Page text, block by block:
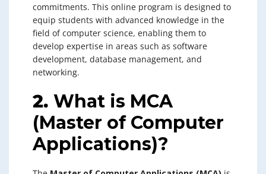
commitments. This online program is designed to
equip students with advanced knowledge in the
field of computer science, enabling them to
develop expertise in areas such as software
development, database management, and
networking.
2. What is MCA
(Master of Computer
Applications)?